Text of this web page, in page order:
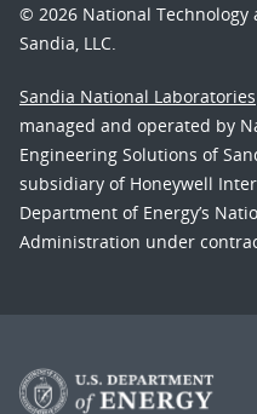
© 2026 National
Sandia, LLC.
Sandia National Laboratories
managed and operated by
Engineering Solutions of
subsidiary of Honeywell
Department of Energy’s
Administration under